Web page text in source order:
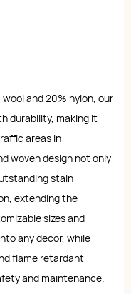
and 20% nylon, our
durability, making it
areas in
woven design not only
stain
extending the
sizes and
any decor, while
flame retardant
and maintenance.